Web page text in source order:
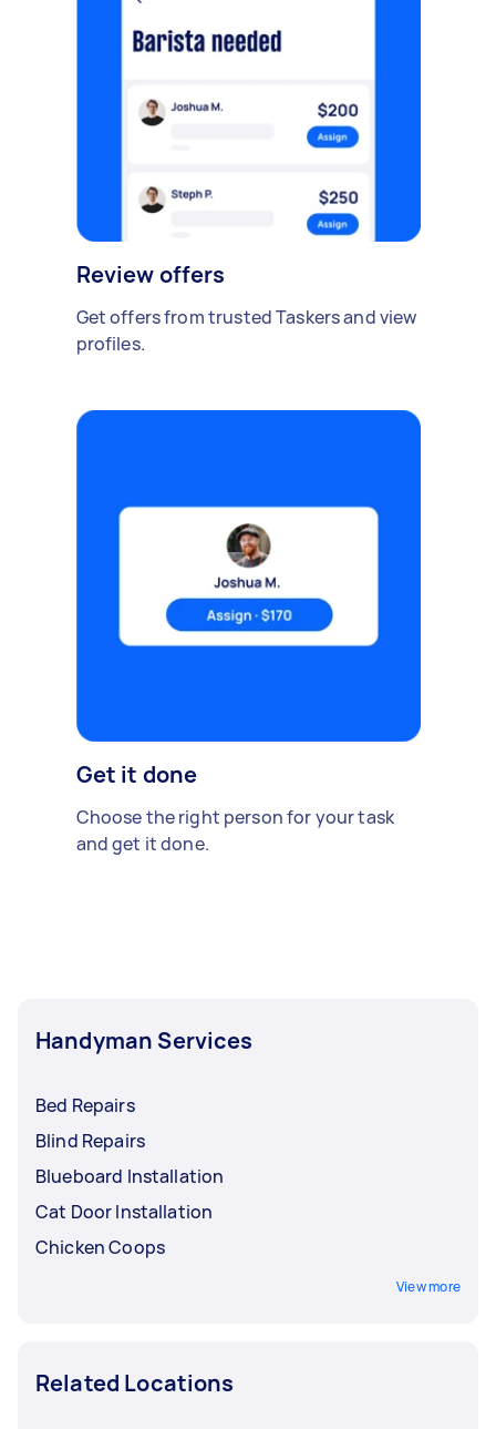
Review offers
Get offers from trusted Taskers and view
profiles.
Get it done
Choose the right person for your task
and get it done.
Handyman Services
Bed Repairs
Blind Repairs
Blueboard Installation
Cat Door Installation
Chicken Coops
View more
Related Locations